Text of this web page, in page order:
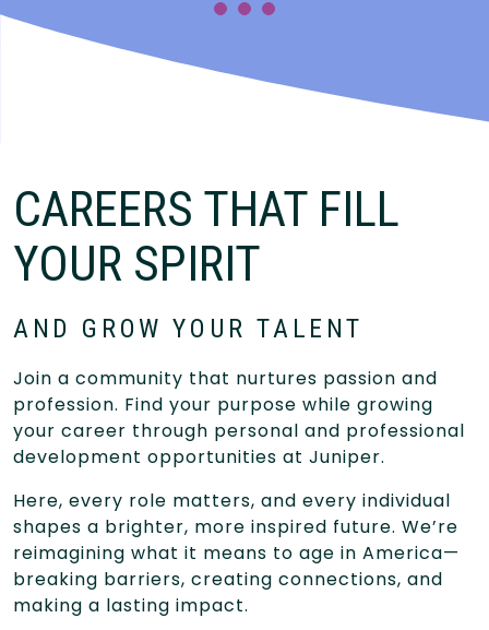
CAREERS THAT FILL
YOUR SPIRIT
AND GROW YOUR TALENT
Join a community that nurtures passion and
profession. Find your purpose while growing
your career through personal and professional
development opportunities at Juniper.
Here, every role matters, and every individual
shapes a brighter, more inspired future. We’re
reimagining what it means to age in America—
breaking barriers, creating connections, and
making a lasting impact.